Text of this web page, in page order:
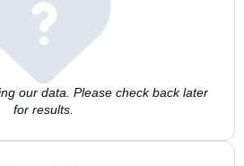
our data. Please check back later
for results.